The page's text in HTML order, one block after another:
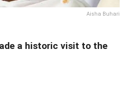
Aisha Buhari
a historic visit to the